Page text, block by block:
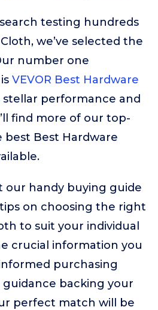
testing hundreds
we’ve selected the
number one
VEVOR Best Hardware
stellar performance and
find more of our top-
best Best Hardware
our handy buying guide
on choosing the right
to suit your individual
crucial information you
purchasing
guidance backing your
perfect match will be